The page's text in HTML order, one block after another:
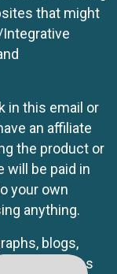
that might
in this email or
an affiliate
the product or
will be paid in
your own
anything.
blogs,
unless